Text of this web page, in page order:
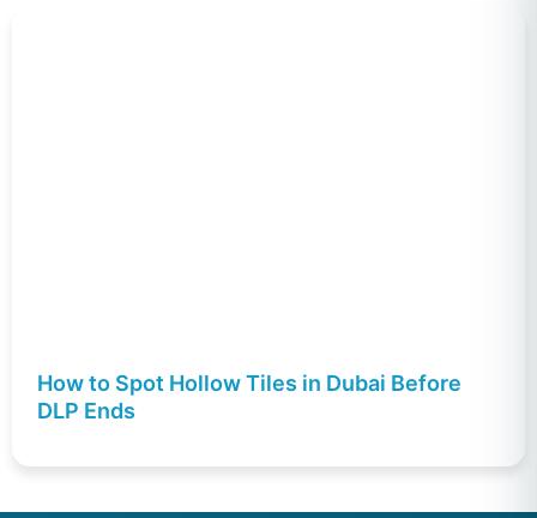
How to Spot Hollow Tiles in Dubai Before
DLP Ends